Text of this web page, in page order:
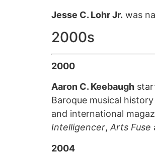
Jesse C. Lohr Jr. was
2000s
2000
Aaron C. Keebaugh
Baroque musical
and international
Intelligencer, Arts Fuse
2004